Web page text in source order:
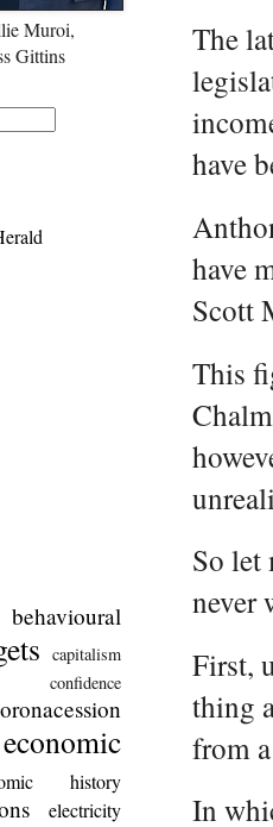
The
have
have
Scott
This
So let
never
First,
thing
from
In
Muroi,
Gittins
behavioural
capitalism
confidence
economic
history
electricity